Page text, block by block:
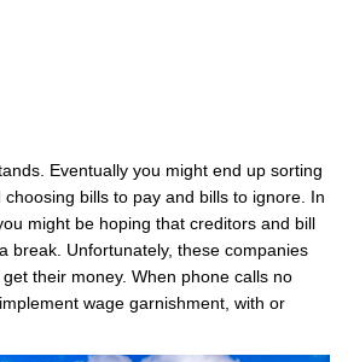
Eventually you might end up sorting
bills to pay and bills to ignore. In
might be hoping that creditors and bill
break. Unfortunately, these companies
their money. When phone calls no
wage garnishment, with or